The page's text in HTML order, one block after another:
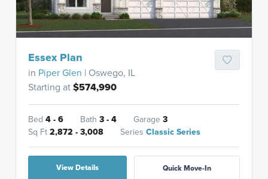
Essex Plan
in Piper Glen | Oswego, IL
Starting at$574,990
Bed4 - 6 Bath3 - 4 Garage3
Sq Ft2,872 - 3,008 SeriesClassic Series
View Details Quick Move-In